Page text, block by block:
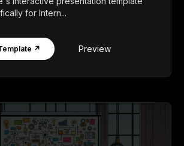
for Intern...
↗ Preview